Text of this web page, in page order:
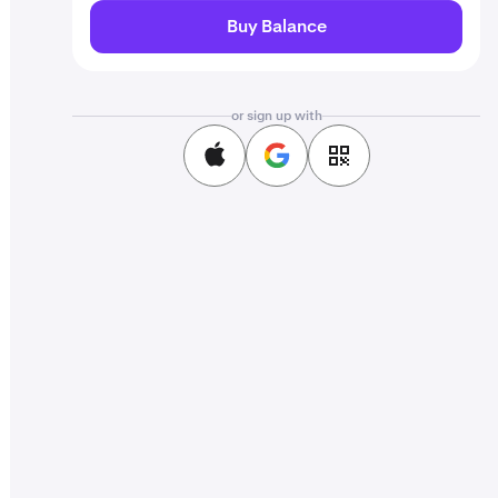
Buy Balance
or sign up with